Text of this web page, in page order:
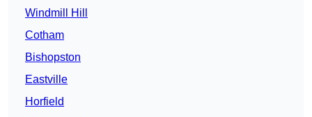
Windmill Hill
Cotham
Bishopston
Eastville
Horfield